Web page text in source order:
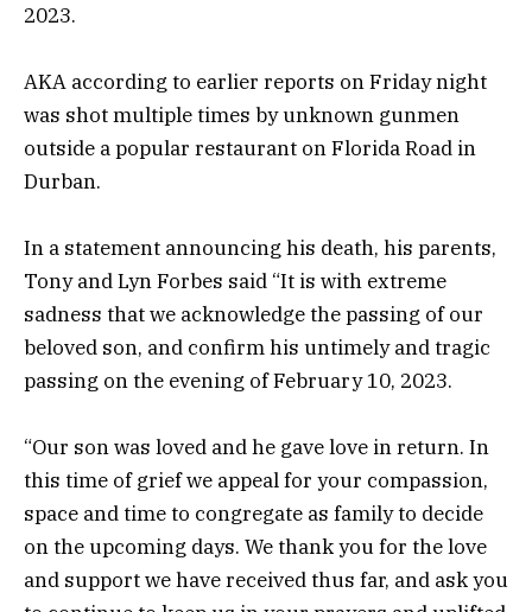
2023.
AKA according to earlier reports on Friday night
was shot multiple times by unknown gunmen
outside a popular restaurant on Florida Road in
Durban.
In a statement announcing his death, his parents,
Tony and Lyn Forbes said “It is with extreme
sadness that we acknowledge the passing of our
beloved son, and confirm his untimely and tragic
passing on the evening of February 10, 2023.
“Our son was loved and he gave love in return. In
this time of grief we appeal for your compassion,
space and time to congregate as family to decide
on the upcoming days. We thank you for the love
and support we have received thus far, and ask you